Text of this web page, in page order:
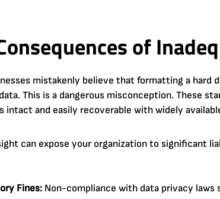
of
mistakenly believe that formatting a
This is a dangerous misconception. These
intact and easily recoverable with widely
can expose your organization to significant
Fines: Non-compliance with data privacy laws